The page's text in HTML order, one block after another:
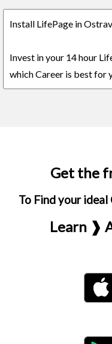
Install LifePage in
Invest in your 14 hour
which Career is best for
Get the
To Find your ideal
Learn ❱